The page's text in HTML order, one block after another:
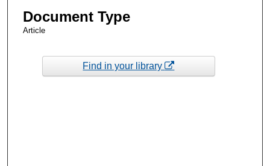
Document Type
Article
Find in your library